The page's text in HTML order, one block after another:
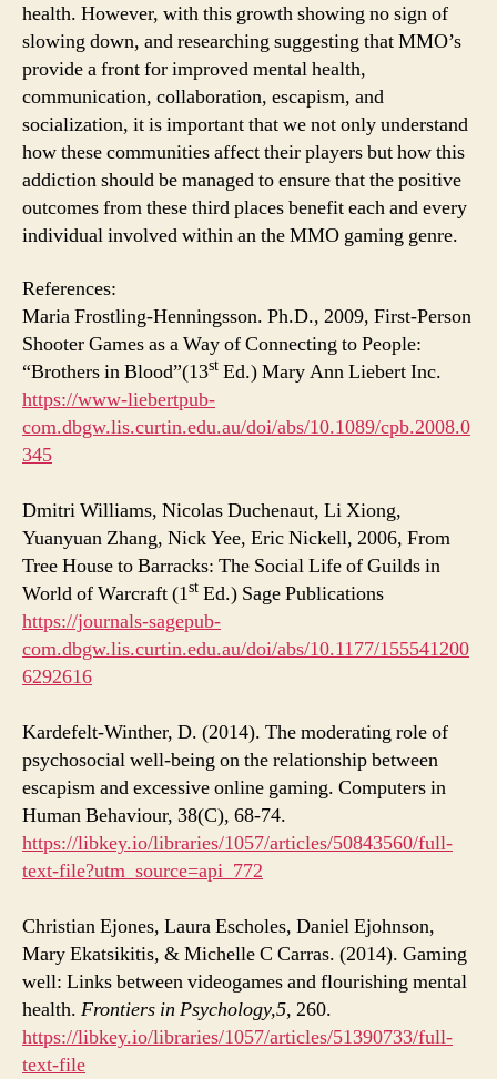
health. However, with this growth showing no sign of
slowing down, and researching suggesting that MMO’s
provide a front for improved mental health,
communication, collaboration, escapism, and
socialization, it is important that we not only understand
how these communities affect their players but how this
addiction should be managed to ensure that the positive
outcomes from these third places benefit each and every
individual involved within an the MMO gaming genre.
References:
Maria Frostling-Henningsson. Ph.D., 2009, First-Person
Shooter Games as a Way of Connecting to People:
“Brothers in Blood”(13st Ed.) Mary Ann Liebert Inc.
https://www-liebertpub-
com.dbgw.lis.curtin.edu.au/doi/abs/10.1089/cpb.2008.0
345
Dmitri Williams, Nicolas Duchenaut, Li Xiong,
Yuanyuan Zhang, Nick Yee, Eric Nickell, 2006, From
Tree House to Barracks: The Social Life of Guilds in
World of Warcraft (1st Ed.) Sage Publications
https://journals-sagepub-
com.dbgw.lis.curtin.edu.au/doi/abs/10.1177/155541200
6292616
Kardefelt-Winther, D. (2014). The moderating role of
psychosocial well-being on the relationship between
escapism and excessive online gaming. Computers in
Human Behaviour, 38(C), 68-74.
https://libkey.io/libraries/1057/articles/50843560/full-
text-file?utm_source=api_772
Christian Ejones, Laura Escholes, Daniel Ejohnson,
Mary Ekatsikitis, & Michelle C Carras. (2014). Gaming
well: Links between videogames and flourishing mental
health. Frontiers in Psychology,5, 260.
https://libkey.io/libraries/1057/articles/51390733/full-
text-file